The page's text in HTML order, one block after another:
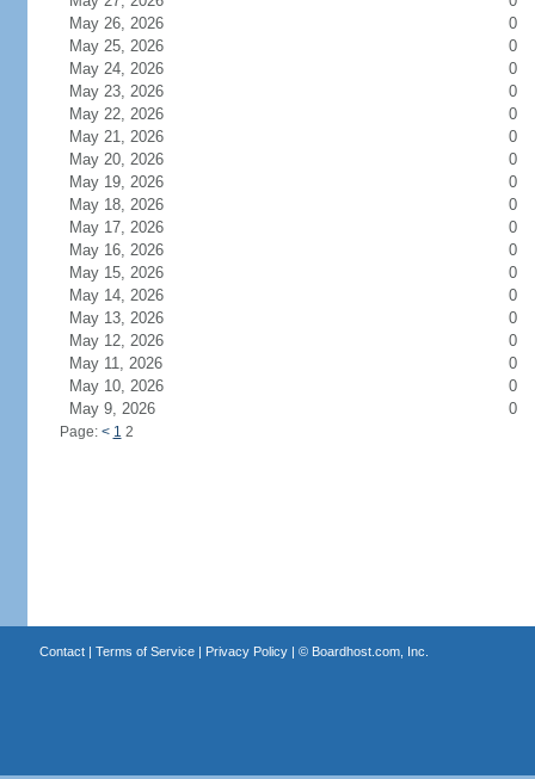
May 26, 2026
0
May 25, 2026
0
May 24, 2026
0
May 23, 2026
0
May 22, 2026
0
May 21, 2026
0
May 20, 2026
0
May 19, 2026
0
May 18, 2026
0
May 17, 2026
0
May 16, 2026
0
May 15, 2026
0
May 14, 2026
0
May 13, 2026
0
May 12, 2026
0
May 11, 2026
0
May 10, 2026
0
May 9, 2026
0
Page: < 1 2
Contact| Terms of Service| Privacy Policy| © Boardhost.com, Inc.